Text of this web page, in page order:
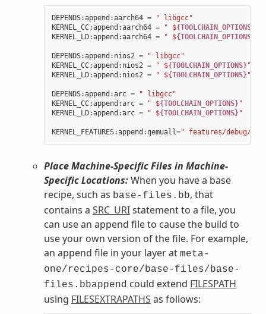
DEPENDS:append :aarch64 =
" libgcc"
KERNEL_CC:append :aarch64 = " ${TOOLCHAIN_OPTIONS}
KERNEL_LD:append :aarch64 = " ${TOOLCHAIN_OPTIONS}
DEPENDS:append : nios2 =
" libgcc"
KERNEL_CC:append : nios2 = " ${TOOLCHAIN_OPTIONS}"
KERNEL_LD:append : nios2 = " ${TOOLCHAIN_OPTIONS}"
DEPENDS:append :arc =
" libgcc"
KERNEL_CC:append :arc = " ${TOOLCHAIN_OPTIONS}"
KERNEL_LD:append :arc = " ${TOOLCHAIN_OPTIONS}"
KERNEL_FEATURES:append :qemuall=" features/debug/
Place Machine-Specific Files in Machine-
Specific Locations:When you have a base
recipe, such as base-files.bb, that
contains a SRC_URIstatement to a file, you
can use an append file to cause the build to
use your own version of the file. For example,
an append file in your layer at meta-
one/recipes-core/base-files/base-
files.bbappend could extend FILESPATH
using FILESEXTRAPATHS as follows: